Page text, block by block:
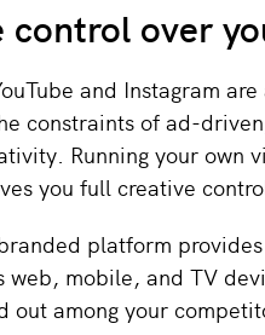
control over
and Instagram
constraints of ad-
Running your own
you full creative
platform
web, mobile, and TV
out among your